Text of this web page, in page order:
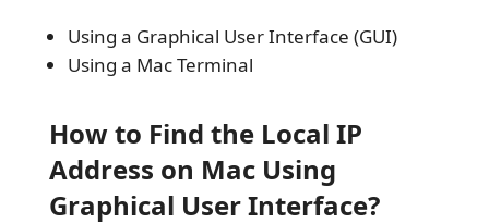
Using a Graphical User Interface (GUI)
Using a Mac Terminal
How to Find the Local IP
Address on Mac Using
Graphical User Interface?